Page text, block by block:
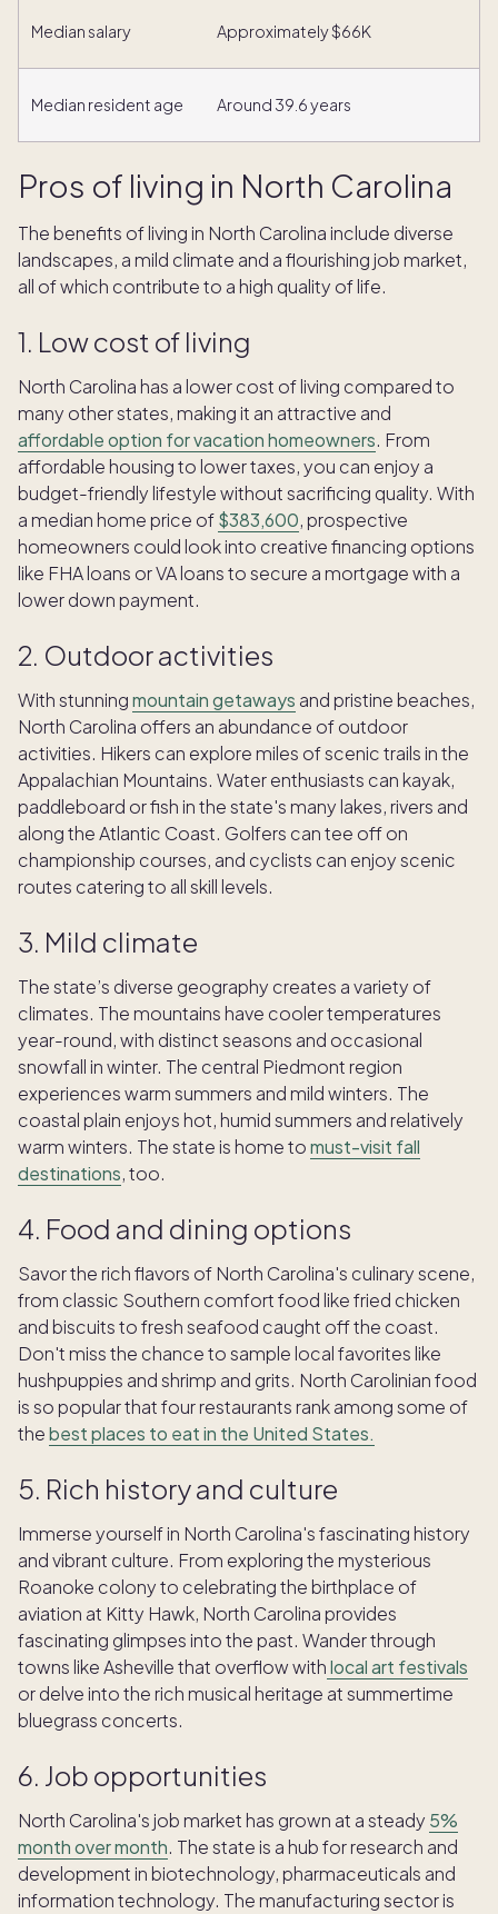
Median salary Approximately $66K
Median resident age Around 39.6 years
Pros of living in North Carolina
The benefits of living in North Carolina include diverse
landscapes, a mild climate and a flourishing job market,
all of which contribute to a high quality of life.
1. Low cost of living
North Carolina has a lower cost of living compared to
many other states, making it an attractive and
affordable option for vacation homeowners. From
affordable housing to lower taxes, you can enjoy a
budget-friendly lifestyle without sacrificing quality. With
a median home price of$383,600, prospective
homeowners could look into creative financing options
like FHA loans or VA loans to secure a mortgage with a
lower down payment.
2. Outdoor activities
​​With stunningmountain getaways and pristine beaches,
North Carolina offers an abundance of outdoor
activities. Hikers can explore miles of scenic trails in the
Appalachian Mountains. Water enthusiasts can kayak,
paddleboard or fish in the state's many lakes, rivers and
along the Atlantic Coast. Golfers can tee off on
championship courses, and cyclists can enjoy scenic
routes catering to all skill levels.
3. Mild climate
The state’s diverse geography creates a variety of
climates. The mountains have cooler temperatures
year-round, with distinct seasons and occasional
snowfall in winter. The central Piedmont region
experiences warm summers and mild winters. The
coastal plain enjoys hot, humid summers and relatively
warm winters. The state is home tomust-visit fall
destinations, too.
4. Food and dining options
Savor the rich flavors of North Carolina's culinary scene,
from classic Southern comfort food like fried chicken
and biscuits to fresh seafood caught off the coast.
Don't miss the chance to sample local favorites like
hushpuppies and shrimp and grits. North Carolinian food
is so popular that four restaurants rank among some of
thebest places to eat in the United States.
5. Rich history and culture
Immerse yourself in North Carolina's fascinating history
and vibrant culture. From exploring the mysterious
Roanoke colony to celebrating the birthplace of
aviation at Kitty Hawk, North Carolina provides
fascinating glimpses into the past. Wander through
towns like Asheville that overflow withlocal art festivals
or delve into the rich musical heritage at summertime
bluegrass concerts.
6. Job opportunities
North Carolina's job market has grown at a steady 5%
month over month. The state is a hub for research and
development in biotechnology, pharmaceuticals and
information technology. The manufacturing sector is